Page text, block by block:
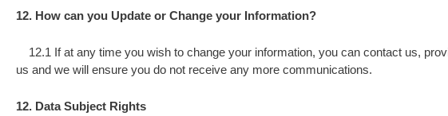
12. How can you Update or Change your Information?
12.1 If at any time you wish to change your information, you can contact us,
us and we will ensure you do not receive any more communications.
12. Data Subject Rights